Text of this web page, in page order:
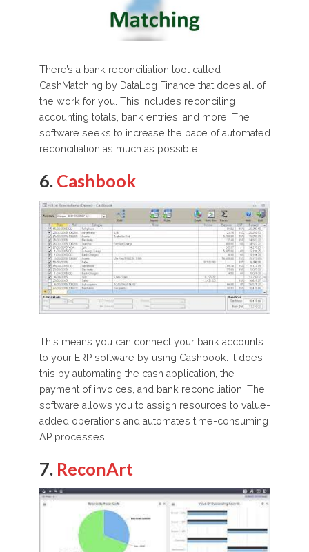
There’s a bank reconciliation tool called
CashMatching by DataLog Finance that does all of
the work for you. This includes reconciling
accounting totals, bank entries, and more. The
software seeks to increase the pace of automated
reconciliation as much as possible.
6. Cashbook
This means you can connect your bank accounts
to your ERP software by using Cashbook. It does
this by automating the cash application, the
payment of invoices, and bank reconciliation. The
software allows you to assign resources to value-
added operations and automates time-consuming
AP processes.
7. ReconArt